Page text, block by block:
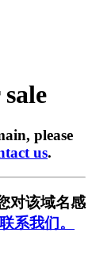
please
us.
对该域名感
联系我们。